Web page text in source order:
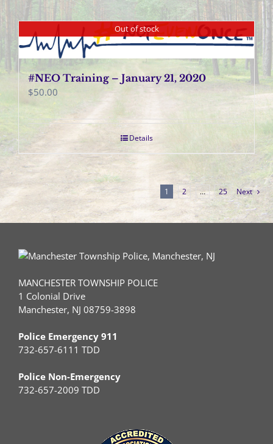
Out of stock
#NEO Training – January 21, 2020
$50.00
Details
1 2 … 25 Next
MANCHESTER TOWNSHIP POLICE
1 Colonial Drive
Manchester, NJ 08759-3898
Police Emergency 911
732-657-6111 TDD
Police Non-Emergency
732-657-2009 TDD